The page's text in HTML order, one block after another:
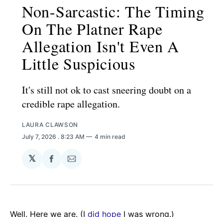
Non-Sarcastic: The Timing
On The Platner Rape
Allegation Isn't Even A
Little Suspicious
It's still not ok to cast sneering doubt on a
credible rape allegation.
LAURA CLAWSON
July 7, 2026 . 8:23 AM 4 min read
𝕏
Share
Facebook
Share
Email
Well. Here we are. (I did hope I was wrong.)